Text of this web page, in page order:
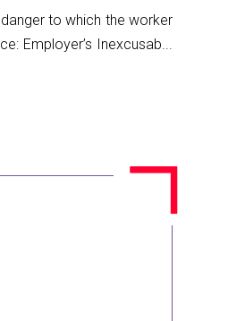
to which the worker
Employer’s Inexcusab...